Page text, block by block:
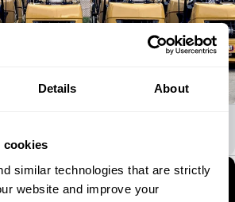
Details About
cookies
similar technologies that are strictly
website and improve your